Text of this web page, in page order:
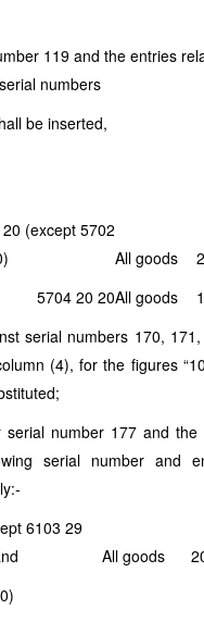
119 and the entries
numbers
be inserted,
(except 5702
All goods
5704 20 20All goods
numbers 170, 171,
(4), for the figures
177 and the
serial number and
6103 29
All goods